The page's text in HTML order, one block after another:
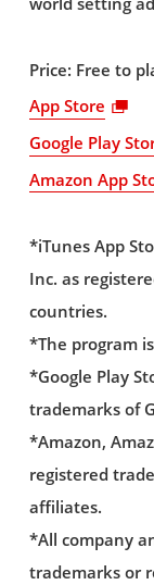
Price: Free to
App Store
Google Play
Amazon App
*iTunes App
Inc. as
countries.
*The program
*Google Play
trademarks of
*Amazon,
registered
affiliates.
*All company
trademarks or